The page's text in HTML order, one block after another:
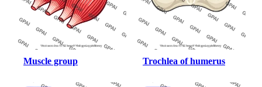
Muscle group Trochlea of humerus